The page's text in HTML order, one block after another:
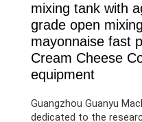
mixing tank with
grade open
mayonnaise fast
Cream Cheese
equipment
Guangzhou Guanyu
dedicated to the